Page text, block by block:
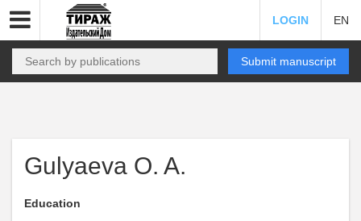
LOGIN EN
Submit manuscript
Gulyaeva O. A.
Education